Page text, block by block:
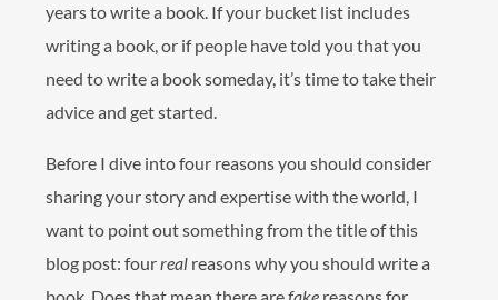
years to write a book. If your bucket list includes
writing a book, or if people have told you that you
need to write a book someday, it’s time to take their
advice and get started.
Before I dive into four reasons you should consider
sharing your story and expertise with the world, I
want to point out something from the title of this
blog post: fourreal reasons why you should write a